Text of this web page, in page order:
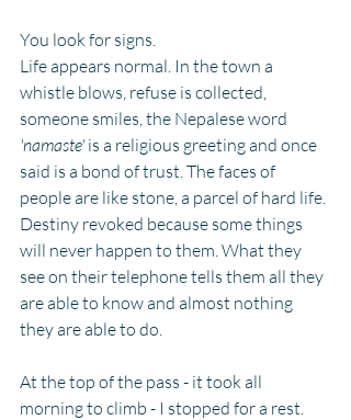
You look for signs.
Life appears normal. In the town a
whistle blows, refuse is collected,
someone smiles, the Nepalese word
'namaste' is a religious greeting and once
said is a bond of trust. The faces of
people are like stone, a parcel of hard life.
Destiny revoked because some things
will never happen to them. What they
see on their telephone tells them all they
are able to know and almost nothing
they are able to do.
At the top of the pass - it took all
morning to climb - I stopped for a rest.